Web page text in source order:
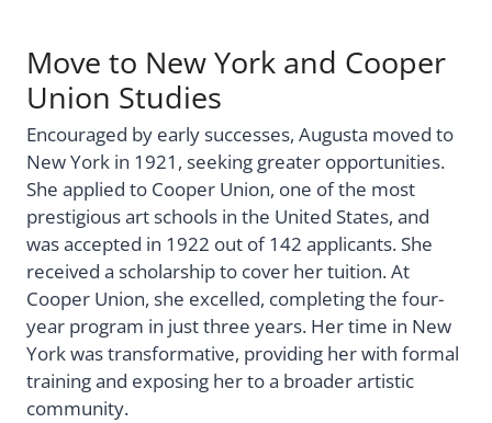
Move to New York and Cooper
Union Studies
Encouraged by early successes, Augusta moved to
New York in 1921, seeking greater opportunities.
She applied to Cooper Union, one of the most
prestigious art schools in the United States, and
was accepted in 1922 out of 142 applicants. She
received a scholarship to cover her tuition. At
Cooper Union, she excelled, completing the four-
year program in just three years. Her time in New
York was transformative, providing her with formal
training and exposing her to a broader artistic
community.